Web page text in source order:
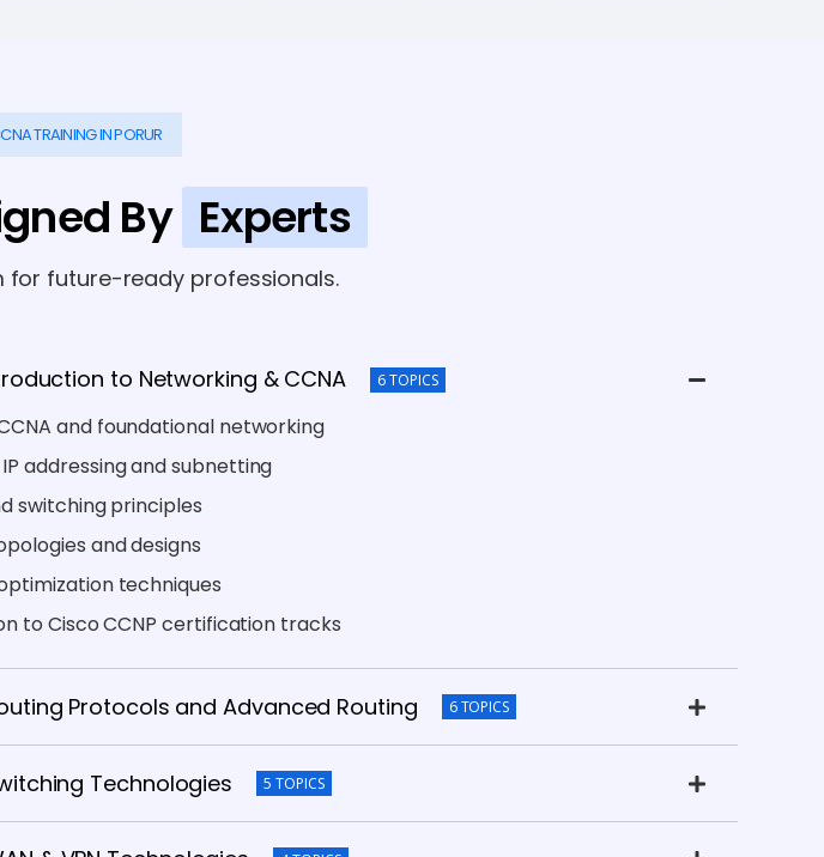
TRAINING IN PORUR
By Experts
for future-ready professionals.
to Networking & CCNA 6 TOPICS
and foundational networking
addressing and subnetting
switching principles
and designs
techniques
to Cisco CCNP certification tracks
Protocols and Advanced Routing 6 TOPICS
Technologies 5 TOPICS